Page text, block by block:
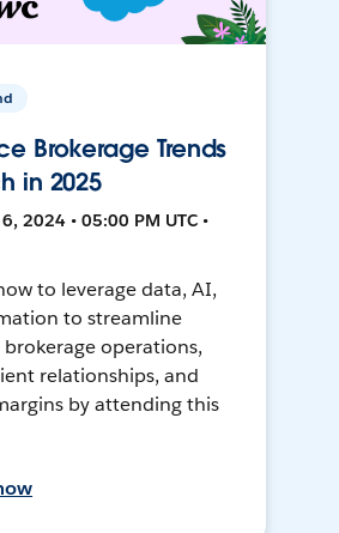
Brokerage Trends
in 2025
2024 • 05:00 PM UTC •
to leverage data, AI,
to streamline
brokerage operations,
relationships, and
by attending this